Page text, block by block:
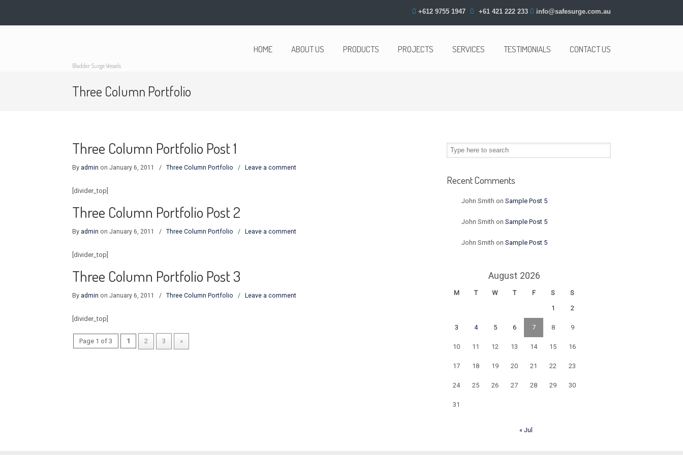
+612 9755 1947 +61 421 222 233 info@safesurge.com.au
Bladder Surge Vessels
HOME ABOUT US PRODUCTS PROJECTS SERVICES TESTIMONIALS CONTACT US
Three Column Portfolio
Three Column Portfolio Post 1
By admin on January 6, 2011 / Three Column Portfolio / Leave a comment
[divider_top]
Three Column Portfolio Post 2
By admin on January 6, 2011 / Three Column Portfolio / Leave a comment
[divider_top]
Three Column Portfolio Post 3
By admin on January 6, 2011 / Three Column Portfolio / Leave a comment
[divider_top]
Page 1 of 3 1 2 3 »
Recent Comments
John Smith on Sample Post 5
John Smith on Sample Post 5
John Smith on Sample Post 5
August 2026
M T W T F S
S
1
2
3 4 5 6 7 8 9
10 11 12 13 14 15 16
17 18 19 20 21 22 23
24 25 26 27 28 29 30
31
« Jul